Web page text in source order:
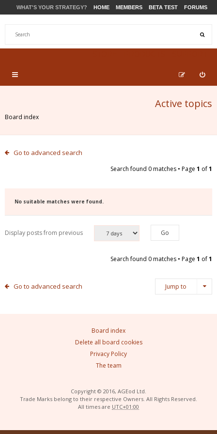
WHAT'S YOUR STRATEGY? HOME MEMBERS BETA TEST FORUMS
Active topics
Board index
Go to advanced search
Search found 0 matches • Page 1 of1
No suitable matches were found.
Display posts from previous
Search found 0 matches • Page 1 of1
Go to advanced search Jump to
Board index
Delete all board cookies
Privacy Policy
The team
Copyright © 2016, AGEod Ltd.
Trade Marks belong to their respective Owners. All Rights Reserved.
All times are UTC+01:00